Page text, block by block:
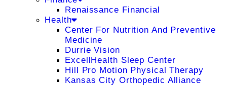
Renaissance Financial
Health
Center For Nutrition And Preventive
Medicine
Durrie Vision
ExcellHealth Sleep Center
Hill Pro Motion Physical Therapy
Kansas City Orthopedic Alliance